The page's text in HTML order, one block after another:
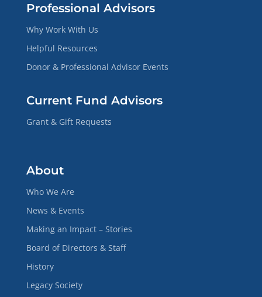
Professional Advisors
Why Work With Us
Helpful Resources
Donor & Professional Advisor Events
Current Fund Advisors
Grant & Gift Requests
About
Who We Are
News & Events
Making an Impact – Stories
Board of Directors & Staff
History
Legacy Society